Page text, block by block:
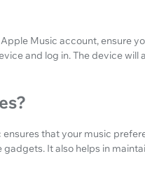
Music account, ensure
and log in. The device
that your music
It also helps in